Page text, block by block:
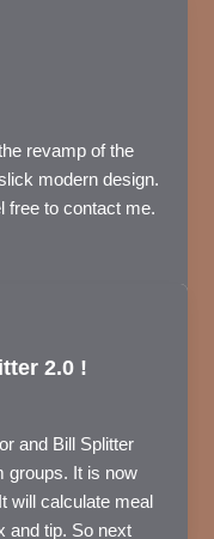
revamp of the
modern design.
free to contact me.
2.0 !
and Bill Splitter
groups. It is now
will calculate meal
and tip. So next